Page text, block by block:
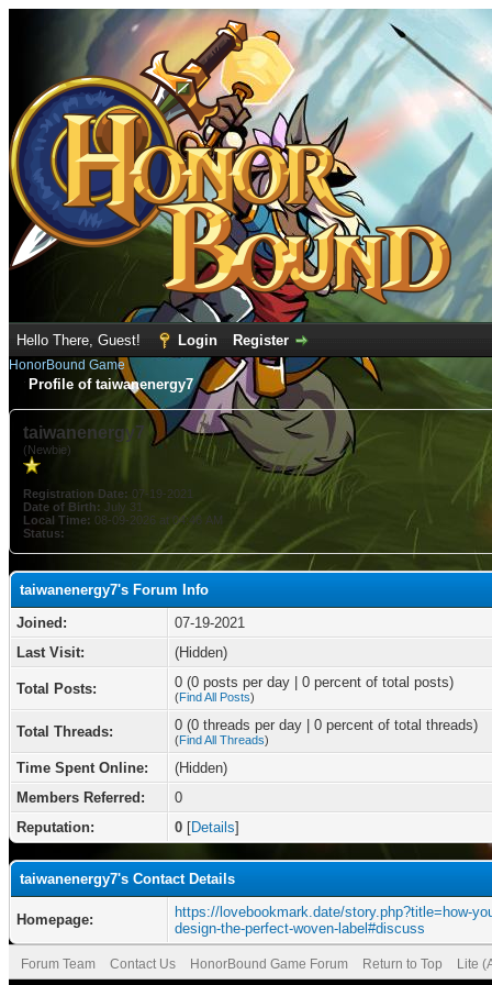
Hello There, Guest! Login Register
HonorBound Game
Profile of taiwanenergy7
taiwanenergy7
(Newbie)
Registration Date: 07-19-2021
Date of Birth: July 31
Local Time: 08-09-2026 at 04:46 AM
Status:
taiwanenergy7's Forum Info
Joined:
07-19-2021
Last Visit:
(Hidden)
Total Posts: 0 (0 posts per day | 0 percent of total posts)
(Find All Posts)
Total Threads: 0 (0 threads per day | 0 percent of total threads)
(Find All Threads)
Time Spent Online:
(Hidden)
Members Referred:
0
Reputation:
0 [Details]
taiwanenergy7's Contact Details
Homepage:
https://lovebookmark.date/story.php?title=how-
design-the-perfect-woven-label#discuss
Forum Team Contact Us HonorBound Game Forum Return to Top Lite